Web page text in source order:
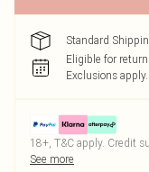
Standard
Eligible for
Exclusions apply.
18+, T&C apply. Credit
See more